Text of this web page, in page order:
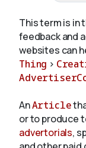
Validate
About
This term is in
feedback and
websites can
Thing >
AnArticle
or to produce
advertorials,